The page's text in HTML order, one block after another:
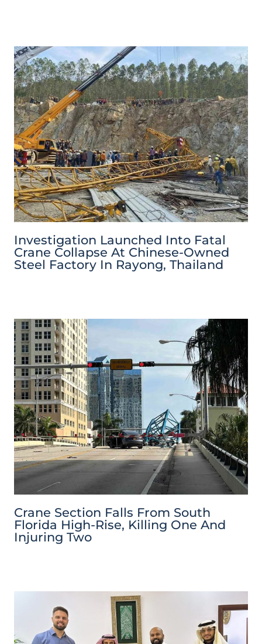
Investigation Launched Into Fatal
Crane Collapse At Chinese-Owned
Steel Factory In Rayong, Thailand
Crane Section Falls From South
Florida High-Rise, Killing One And
Injuring Two